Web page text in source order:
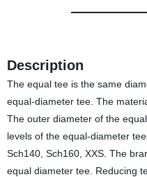
Description
The equal tee is the same
equal-diameter tee. The
The outer diameter of the
levels of the equal-diameter
Sch140, Sch160, XXS. The
equal diameter tee. Reducing